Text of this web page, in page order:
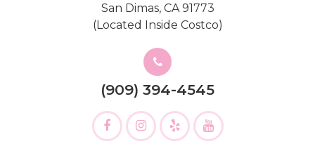
San Dimas, CA 91773
(Located Inside Costco)
(909) 394-4545